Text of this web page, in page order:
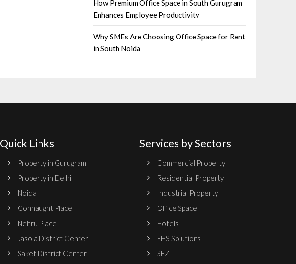
How Premium Office Space in South Gurugram
Enhances Employee Productivity
Why SMEs Are Choosing Office Space for Rent
in South Noida
Quick Links
Property in Gurugram
Property in Delhi
Noida
Connaught Place
Nehru Place
Jasola District Center
Saket District Center
Services by Sectors
Commercial Property
Residential Property
Industrial Property
Office Space
Hotels
EHS Solutions
SEZ